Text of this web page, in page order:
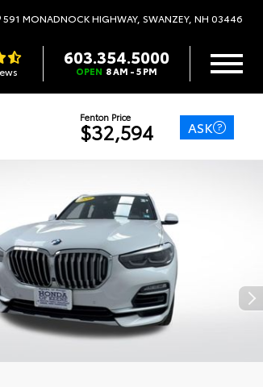
591 MONADNOCK HIGHWAY, SWANZEY, NH 03446
603.354.5000
OPEN 8 AM - 5 PM
Fenton Price
$32,594 ASK